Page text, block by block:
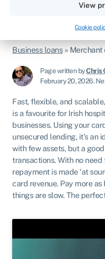
View
Cookie
consumer-
Business loans» Merchant
Page written byChris
February 20, 2026.
Fast, flexible, and
is a favourite for Irish
businesses. Using your
unsecured lending, it’s an
with few assets, but a
transactions. With no
repayment is made ‘at
card revenue. Pay more
things are slow. The